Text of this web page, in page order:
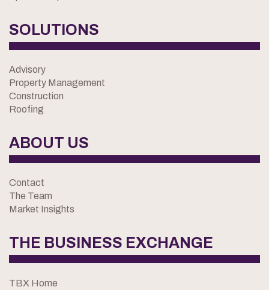
SOLUTIONS
Advisory
Property Management
Construction
Roofing
ABOUT US
Contact
The Team
Market Insights
THE BUSINESS EXCHANGE
TBX Home